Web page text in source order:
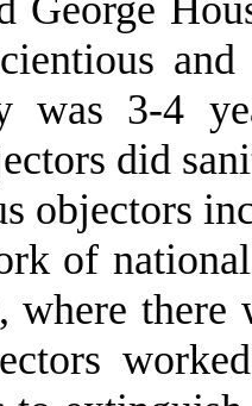
was 3-4
did
objectors
of
there